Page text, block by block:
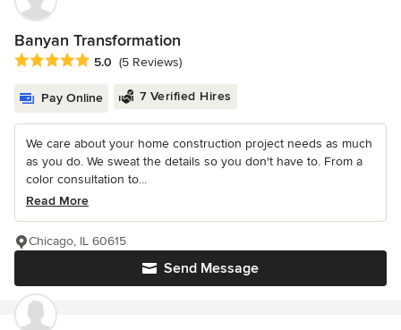
Banyan Transformation
Average rating: 5 out of 5 stars
5.0 (5 Reviews)
Pay Online 7 Verified Hires
We care about your home construction project needs as much
as you do. We sweat the details so you don't have to. From a
color consultation to...
Read More
Send Message
Chicago, IL 60615